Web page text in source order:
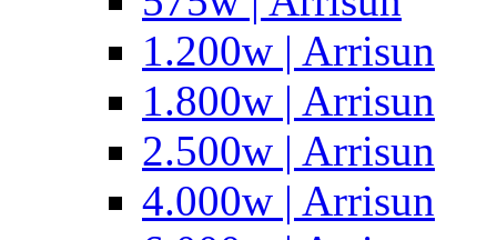
1.200w | Arrisun
1.800w | Arrisun
2.500w | Arrisun
4.000w | Arrisun